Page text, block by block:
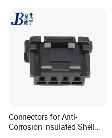
Connectors for Anti-
Corrosion Insulated Shell